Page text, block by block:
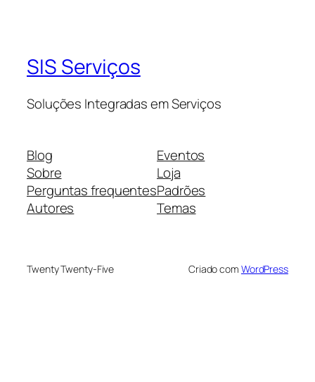
SIS Serviços
Soluções Integradas em Serviços
Blog
Sobre
Perguntas frequentes
Autores
Eventos
Loja
Padrões
Temas
Twenty Twenty-Five Criado com WordPress